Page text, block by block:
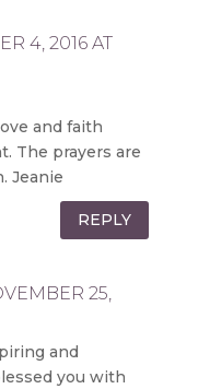
4, 2016 AT
and faith
The prayers are
Jeanie
REPLY
25,
and
you with